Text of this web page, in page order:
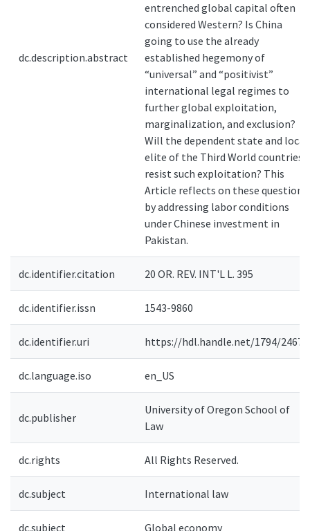
dc.description.abstract
entrenched global capital often
considered Western? Is China
going to use the already
established hegemony of
“universal” and “positivist”
international legal regimes to
further global exploitation,
marginalization, and exclusion?
Will the dependent state and local
elite of the Third World countries
resist such exploitation? This
Article reflects on these questions
by addressing labor conditions
under Chinese investment in
Pakistan.
dc.identifier.citation 20 OR. REV. INT'L L. 395
dc.identifier.issn 1543-9860
dc.identifier.uri https://hdl.handle.net/1794/24670
dc.language.iso en_US
dc.publisher
University of Oregon School of
Law
dc.rights All Rights Reserved.
dc.subject International law
dc.subject Global economy